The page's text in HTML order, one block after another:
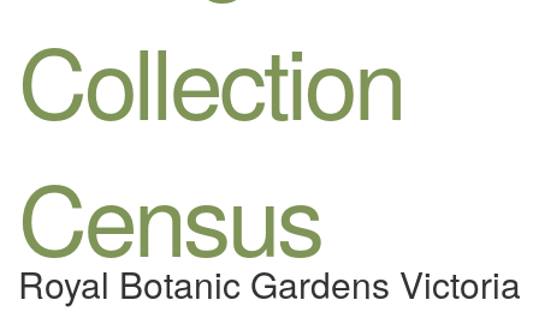
Collection
Census
Royal Botanic Gardens Victoria